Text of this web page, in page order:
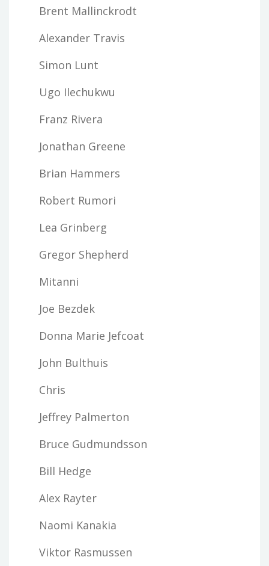
Brent Mallinckrodt
Alexander Travis
Simon Lunt
Ugo Ilechukwu
Franz Rivera
Jonathan Greene
Brian Hammers
Robert Rumori
Lea Grinberg
Gregor Shepherd
Mitanni
Joe Bezdek
Donna Marie Jefcoat
John Bulthuis
Chris
Jeffrey Palmerton
Bruce Gudmundsson
Bill Hedge
Alex Rayter
Naomi Kanakia
Viktor Rasmussen